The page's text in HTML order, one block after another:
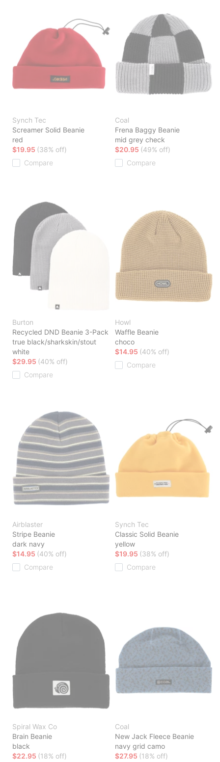
Synch Tec
Screamer Solid Beanie
red
$19.95 (38% off)
Compare
Coal
Frena Baggy Beanie
mid grey check
$20.95 (49% off)
Compare
Burton
Recycled DND Beanie 3-Pack
true black/sharkskin/stout
white
$29.95 (40% off)
Compare
Howl
Waffle Beanie
choco
$14.95 (40% off)
Compare
Airblaster
Stripe Beanie
dark navy
$14.95 (40% off)
Compare
Synch Tec
Classic Solid Beanie
yellow
$19.95 (38% off)
Compare
Spiral Wax Co
Brain Beanie
black
$22.95 (18% off)
Coal
New Jack Fleece Beanie
navy grid camo
$27.95 (18% off)